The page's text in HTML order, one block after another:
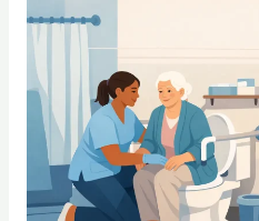
Support
at
Home
That
Protects
Dignity